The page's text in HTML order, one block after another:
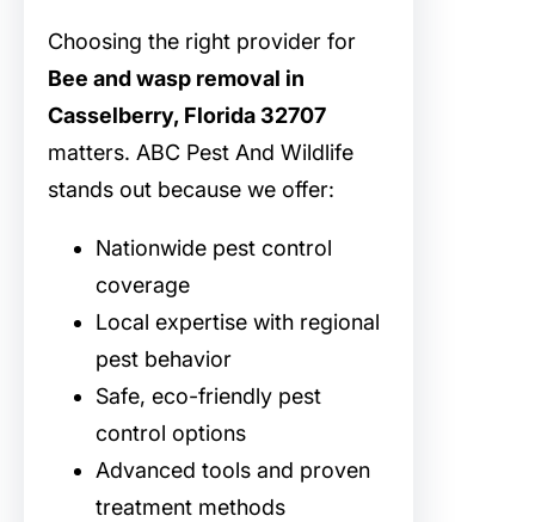
Choosing the right provider for
Bee and wasp removal in
Casselberry, Florida 32707
matters. ABC Pest And Wildlife
stands out because we offer:
Nationwide pest control
coverage
Local expertise with regional
pest behavior
Safe, eco-friendly pest
control options
Advanced tools and proven
treatment methods